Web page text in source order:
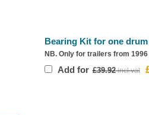
Bearing Kit for one drum
NB. Only for trailers from
Add for £39.92